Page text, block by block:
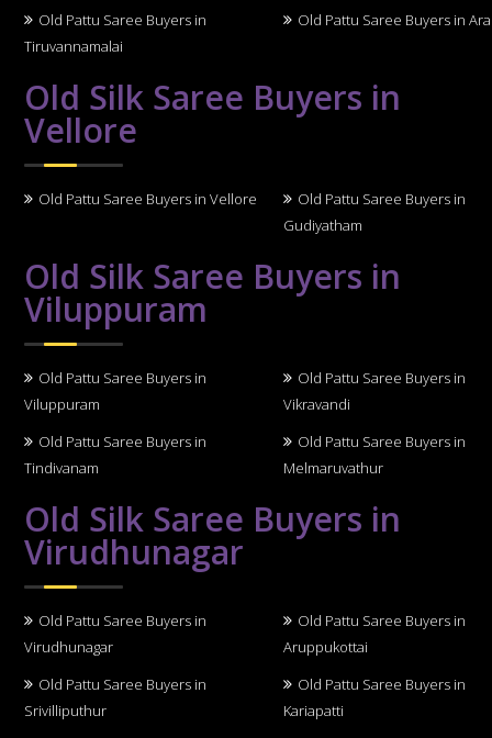
Old Pattu Saree Buyers in
Tiruvannamalai
Old Pattu Saree Buyers in
Old Silk Saree Buyers in
Vellore
Old Pattu Saree Buyers in Vellore
Old Pattu Saree Buyers in
Gudiyatham
Old Silk Saree Buyers in
Viluppuram
Old Pattu Saree Buyers in
Viluppuram
Old Pattu Saree Buyers in
Vikravandi
Old Pattu Saree Buyers in
Tindivanam
Old Pattu Saree Buyers in
Melmaruvathur
Old Silk Saree Buyers in
Virudhunagar
Old Pattu Saree Buyers in
Virudhunagar
Old Pattu Saree Buyers in
Aruppukottai
Old Pattu Saree Buyers in
Srivilliputhur
Old Pattu Saree Buyers in
Kariapatti